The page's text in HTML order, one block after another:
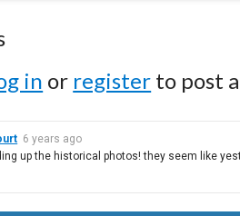
in or register to post
6 years ago
up the historical photos! they seem like